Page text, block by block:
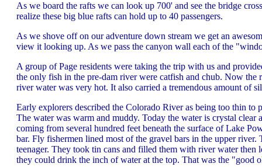
As we board the rafts we can look up 700' and see the bridge
realize these big blue rafts can hold up to 40 passengers.
As we shove off on our adventure down stream we get an
view it looking up. As we pass the canyon wall each of the
A group of Page residents were taking the trip with us and
the only fish in the pre-dam river were catfish and chub. Now
river water was very hot. It also carried a tremendous amount of
Early explorers described the Colorado River as being too thin
The water was warm and muddy. Today the water is crystal clear
coming from several hundred feet beneath the surface of Lake
bar. Fly fishermen lined most of the gravel bars in the upper
teenager. They took tin cans and filled them with river water
they could drink the inch of water at the top. That was the "good